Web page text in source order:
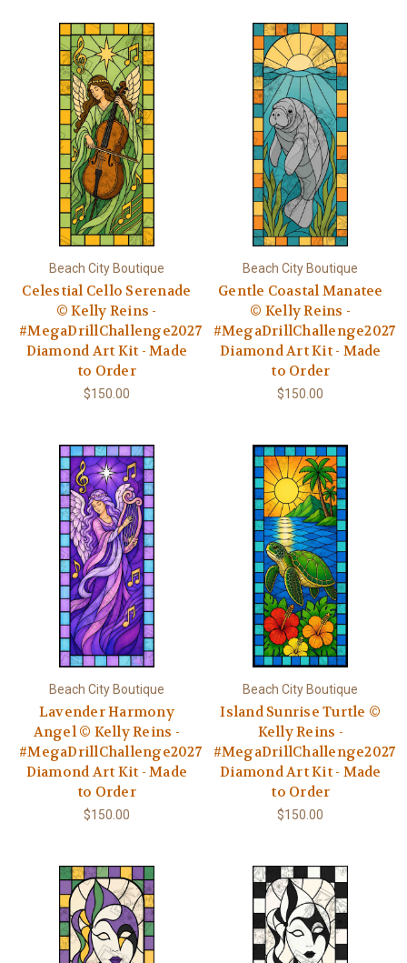
Beach City Boutique
Celestial Cello Serenade
© Kelly Reins -
#MegaDrillChallenge2027
Diamond Art Kit - Made
to Order
$150.00
Beach City Boutique
Gentle Coastal Manatee
© Kelly Reins -
#MegaDrillChallenge2027
Diamond Art Kit - Made
to Order
$150.00
Beach City Boutique
Lavender Harmony
Angel © Kelly Reins -
#MegaDrillChallenge2027
Diamond Art Kit - Made
to Order
$150.00
Beach City Boutique
Island Sunrise Turtle ©
Kelly Reins -
#MegaDrillChallenge2027
Diamond Art Kit - Made
to Order
$150.00